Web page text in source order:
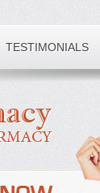
TESTIMONIALS